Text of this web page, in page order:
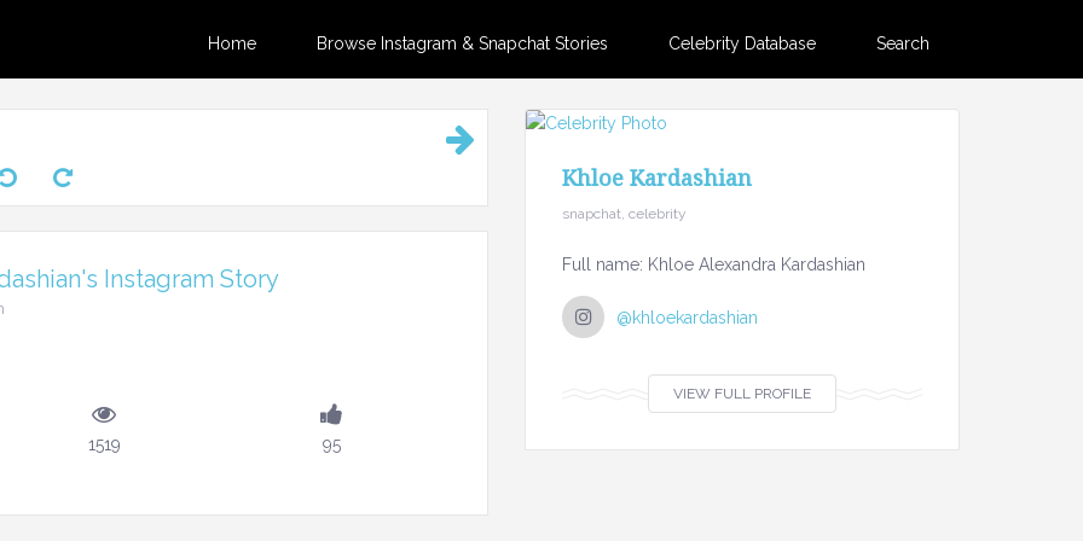
Home Browse Instagram & Snapchat Stories Celebrity Database Search
Instagram Story
1519 95
Khloe Kardashian
snapchat, celebrity
Full name: Khloe Alexandra Kardashian
@khloekardashian
VIEW FULL PROFILE